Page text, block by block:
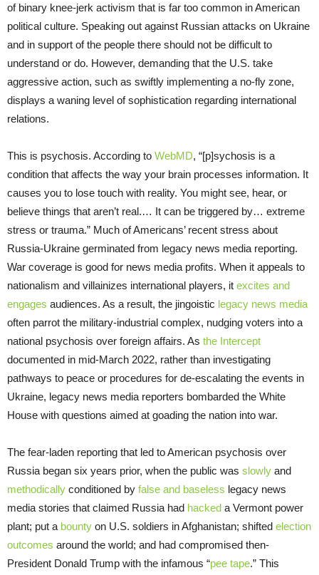
of binary knee-jerk activism that is far too common in American
political culture. Speaking out against Russian attacks on Ukraine
and in support of the people there should not be difficult to
understand or do. However, demanding that the U.S. take
aggressive action, such as swiftly implementing a no-fly zone,
displays a waning level of sophistication regarding international
relations.
This is psychosis. According to WebMD, “[p]sychosis is a
condition that affects the way your brain processes information. It
causes you to lose touch with reality. You might see, hear, or
believe things that aren’t real.… It can be triggered by… extreme
stress or trauma.” Much of Americans’ recent stress about
Russia-Ukraine germinated from legacy news media reporting.
War coverage is good for news media profits. When it appeals to
nationalism and villainizes international players, it excites and
engages audiences. As a result, the jingoistic legacy news media
often parrot the military-industrial complex, nudging voters into a
national psychosis over foreign affairs. As the Intercept
documented in mid-March 2022, rather than investigating
pathways to peace or procedures for de-escalating the events in
Ukraine, legacy news media reporters bombarded the White
House with questions aimed at goading the nation into war.
The fear-laden reporting that led to American psychosis over
Russia began six years prior, when the public was slowly and
methodically conditioned by false and baseless legacy news
media stories that claimed Russia had hacked a Vermont power
plant; put a bounty on U.S. soldiers in Afghanistan; shifted election
outcomes around the world; and had compromised then-
President Donald Trump with the infamous “pee tape.” This